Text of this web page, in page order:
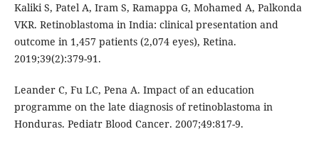
Kaliki S, Patel A, Iram S, Ramappa G, Mohamed A, Palkonda
VKR. Retinoblastoma in India: clinical presentation and
outcome in 1,457 patients (2,074 eyes), Retina.
2019;39(2):379-91.
Leander C, Fu LC, Pena A. Impact of an education
programme on the late diagnosis of retinoblastoma in
Honduras. Pediatr Blood Cancer. 2007;49:817-9.